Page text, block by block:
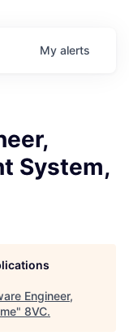
My alerts
System,
Engineer,
" 8VC.